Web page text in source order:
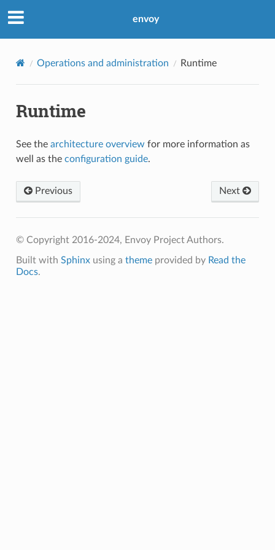
envoy
Operations and administration Runtime
Runtime
See the architecture overview for more information as
well as the configuration guide.
Previous Next
© Copyright 2016-2024, Envoy Project Authors.
Built with Sphinxusing a themeprovided by Read the
Docs.